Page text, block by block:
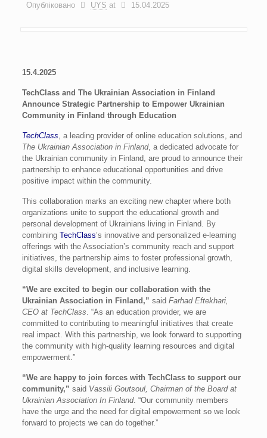
Опубліковано UYS at 15.04.2025
15.4.2025
TechClass and The Ukrainian Association in Finland
Announce Strategic Partnership to Empower Ukrainian
Community in Finland through Education
TechClass, a leading provider of online education solutions, and
The Ukrainian Association in Finland, a dedicated advocate for
the Ukrainian community in Finland, are proud to announce their
partnership to enhance educational opportunities and drive
positive impact within the community.
This collaboration marks an exciting new chapter where both
organizations unite to support the educational growth and
personal development of Ukrainians living in Finland. By
combiningTechClass’s innovative and personalized e-learning
offerings with the Association’s community reach and support
initiatives, the partnership aims to foster professional growth,
digital skills development, and inclusive learning.
“We are excited to begin our collaboration with the
Ukrainian Association in Finland,” saidFarhad Eftekhari,
CEO at TechClass. “As an education provider, we are
committed to contributing to meaningful initiatives that create
real impact. With this partnership, we look forward to supporting
the community with high-quality learning resources and digital
empowerment.”
“We are happy to join forces with TechClass to support our
community,” said Vassili Goutsoul, Chairman of the Board at
Ukrainian Association In Finland. “Our community members
have the urge and the need for digital empowerment so we look
forward to projects we can do together.”